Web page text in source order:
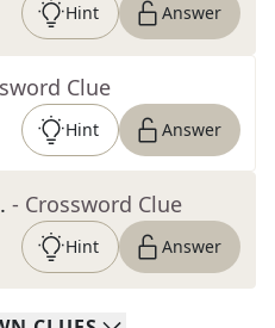
Hint Answer
Clue
Hint Answer
- Crossword Clue
Hint Answer